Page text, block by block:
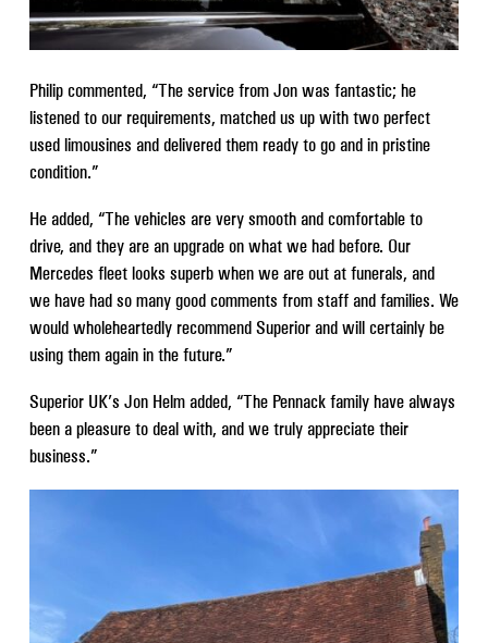
Philip commented, “The service from Jon was fantastic; he
listened to our requirements, matched us up with two perfect
used limousines and delivered them ready to go and in pristine
condition.”
He added, “The vehicles are very smooth and comfortable to
drive, and they are an upgrade on what we had before. Our
Mercedes fleet looks superb when we are out at funerals, and
we have had so many good comments from staff and families. We
would wholeheartedly recommend Superior and will certainly be
using them again in the future.”
Superior UK’s Jon Helm added, “The Pennack family have always
been a pleasure to deal with, and we truly appreciate their
business.”